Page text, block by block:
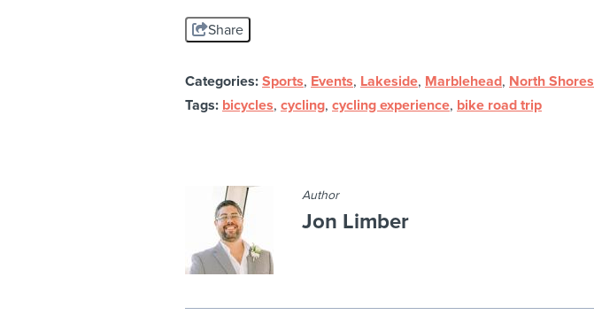
Share
Categories:Sports, Events, Lakeside, Marblehead, North Shores
Tags: bicycles, cycling, cycling experience, bike road trip
Author
Jon Limber